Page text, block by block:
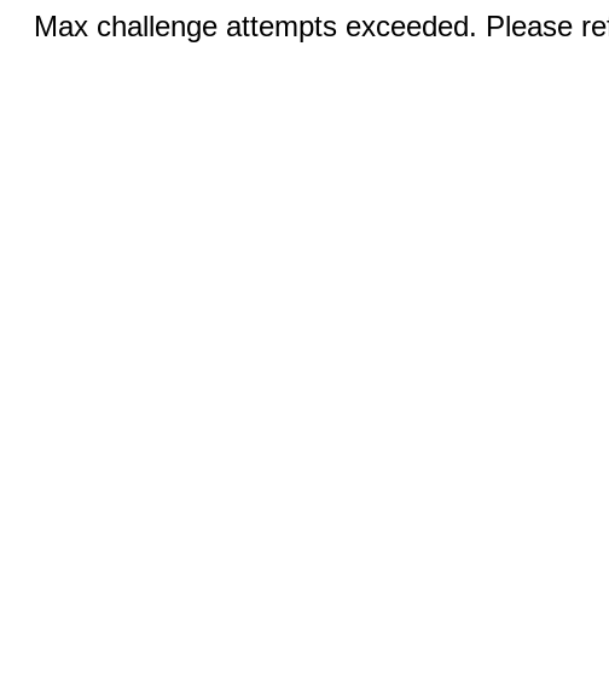
Max challenge attempts exceeded. Please